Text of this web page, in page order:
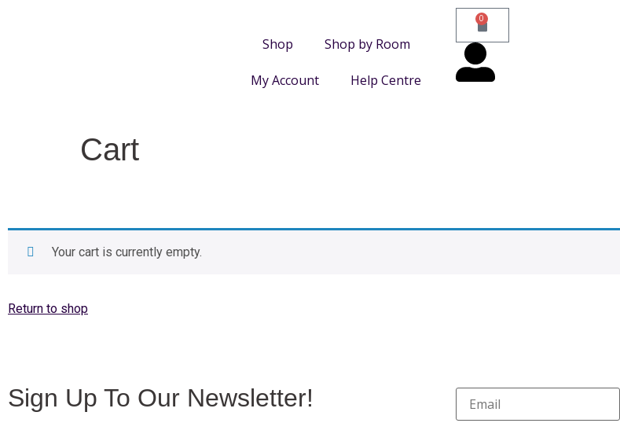
Shop Shop by Room
My Account Help Centre
0
Cart
Your cart is currently empty.
Return to shop
Sign Up To Our Newsletter!